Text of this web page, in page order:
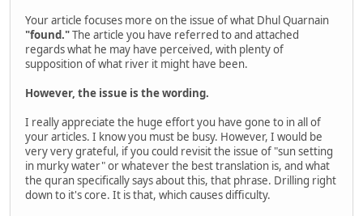
Your article focuses more on the issue of what Dhul Quarnain
"found."The article you have referred to and attached
regards what he may have perceived, with plenty of
supposition of what river it might have been.
However, the issue is the wording.
I really appreciate the huge effort you have gone to in all of
your articles. I know you must be busy. However, I would be
very very grateful, if you could revisit the issue of "sun setting
in murky water" or whatever the best translation is, and what
the quran specifically says about this, that phrase. Drilling right
down to it's core. It is that, which causes difficulty.